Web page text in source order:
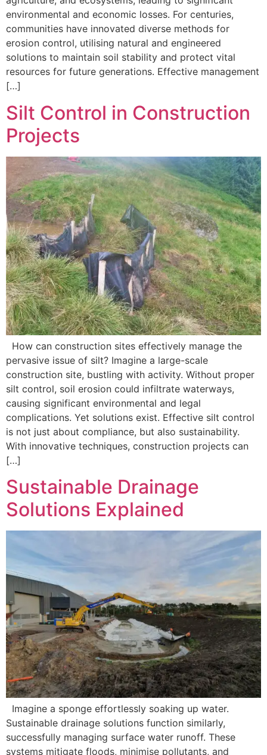
environmental and economic losses. For centuries,
communities have innovated diverse methods for
erosion control, utilising natural and engineered
solutions to maintain soil stability and protect vital
resources for future generations. Effective management
[…]
Silt Control in Construction
Projects
How can construction sites effectively manage the
pervasive issue of silt? Imagine a large-scale
construction site, bustling with activity. Without proper
silt control, soil erosion could infiltrate waterways,
causing significant environmental and legal
complications. Yet solutions exist. Effective silt control
is not just about compliance, but also sustainability.
With innovative techniques, construction projects can
[…]
Sustainable Drainage
Solutions Explained
Imagine a sponge effortlessly soaking up water.
Sustainable drainage solutions function similarly,
successfully managing surface water runoff. These
systems mitigate floods, minimise pollutants, and